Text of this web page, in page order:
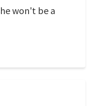
won't be a